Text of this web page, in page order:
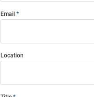
Email
Location